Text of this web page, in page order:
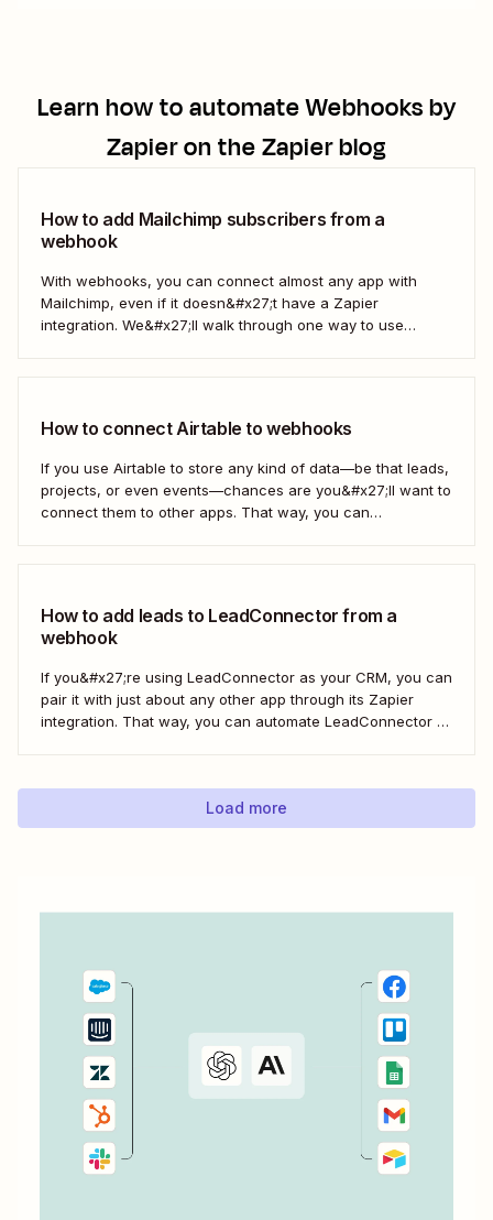
Learn how to automateWebhooks by
Zapieron the Zapier blog
How to add Mailchimp subscribers from a
webhook
With webhooks, you can connect almost any app with
Mailchimp, even if it doesn&#x27;t have a Zapier
integration. We&#x27;ll walk through one way to use
How to connect Airtable to webhooks
If you use Airtable to store any kind of data—be that leads,
projects, or even events—chances are you&#x27;ll want to
connect them to other apps. That way, you can
How to add leads to LeadConnector from a
webhook
If you&#x27;re using LeadConnector as your CRM, you can
pair it with just about any other app through its Zapier
integration. That way, you can automate LeadConnector to
generating contracts. Every...
Load more